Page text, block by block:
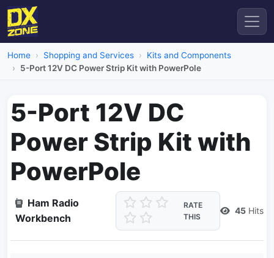
Home Shopping and Services
Kits and Components
5-Port 12V DC Power Strip Kit with PowerPole
5-Port 12V DC
Power Strip Kit with
PowerPole
Ham Radio
Workbench
RATE
THIS
45 Hits